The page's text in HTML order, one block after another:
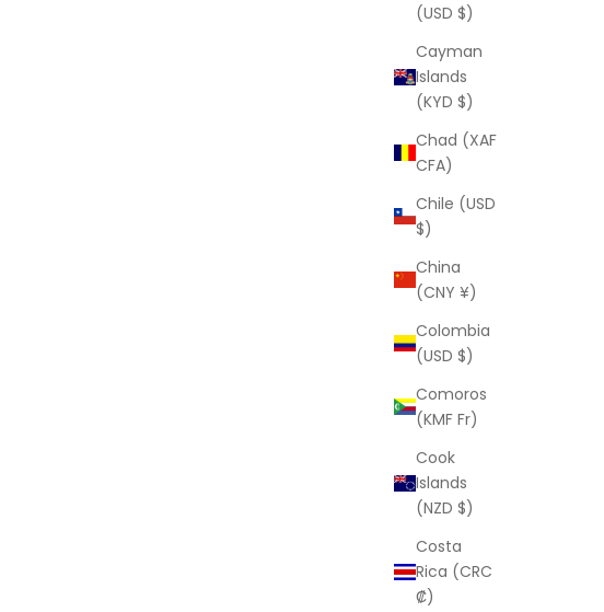
(USD $)
Cayman
Islands
(KYD $)
Chad (XAF
CFA)
Chile (USD
$)
China
(CNY ¥)
Colombia
(USD $)
Comoros
(KMF Fr)
Cook
Islands
(NZD $)
Costa
Rica (CRC
₡)